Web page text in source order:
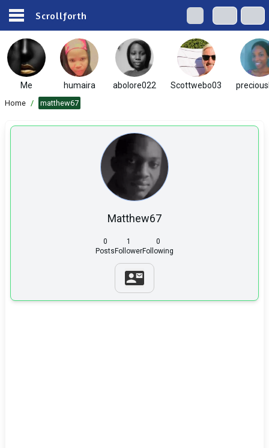
Scrollforth
Me humaira abolore022 Scottwebo03
Home / matthew67
Matthew67
0
Posts
1
Follower
0
Following